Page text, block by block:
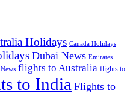
Holidays Canada Holidays
Dubai News Emirates
flights to Australia flights to
to India Flights to